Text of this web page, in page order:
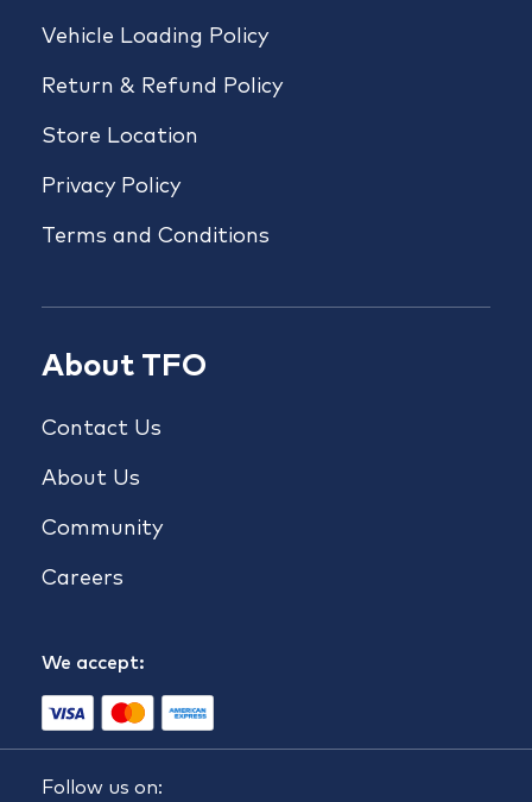
Vehicle Loading Policy
Return & Refund Policy
Store Location
Privacy Policy
Terms and Conditions
About TFO
Contact Us
About Us
Community
Careers
We accept:
Follow us on: